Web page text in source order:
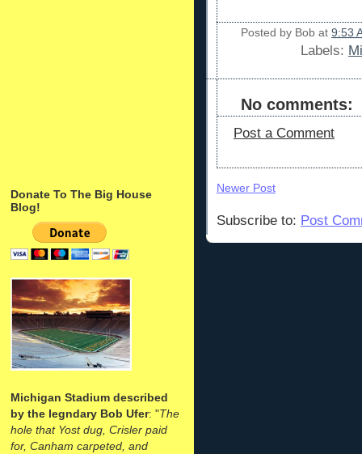
Donate To The Big House
Blog!
Michigan Stadium described
by the legndary Bob Ufer: "The
hole that Yost dug, Crisler paid
for, Canham carpeted, and
Posted by Bob at 9:53
Labels:
No comments:
Post a Comment
Newer Post
Subscribe to: Post